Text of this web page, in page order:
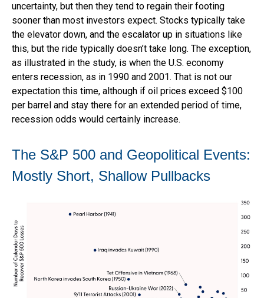
uncertainty, but then they tend to regain their footing
sooner than most investors expect. Stocks typically take
the elevator down, and the escalator up in situations like
this, but the ride typically doesn’t take long. The exception,
as illustrated in the study, is when the U.S. economy
enters recession, as in 1990 and 2001. That is not our
expectation this time, although if oil prices exceed $100
per barrel and stay there for an extended period of time,
recession odds would certainly increase.
The S&P 500 and Geopolitical Events:
Mostly Short, Shallow Pullbacks